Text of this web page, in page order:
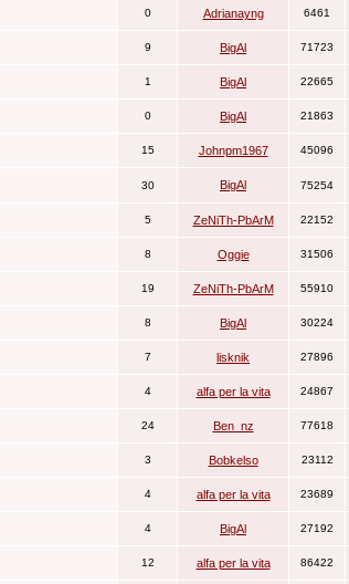
0 Adrianayng 6461
9 BigAl 71723
1 BigAl 22665
0 BigAl 21863
15 Johnpm1967 45096
30 BigAl 75254
5 ZeNiTh-PbArM 22152
8 Oggie 31506
19 ZeNiTh-PbArM 55910
8 BigAl 30224
7 lisknik 27896
4 alfa per la vita 24867
24 Ben_nz 77618
3 Bobkelso 23112
4 alfa per la vita 23689
4 BigAl 27192
12 alfa per la vita 86422